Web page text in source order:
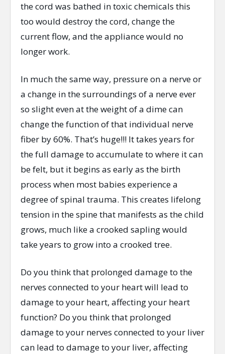
the cord was bathed in toxic chemicals this
too would destroy the cord, change the
current flow, and the appliance would no
longer work.
In much the same way, pressure on a nerve or
a change in the surroundings of a nerve ever
so slight even at the weight of a dime can
change the function of that individual nerve
fiber by 60%. That’s huge!!! It takes years for
the full damage to accumulate to where it can
be felt, but it begins as early as the birth
process when most babies experience a
degree of spinal trauma. This creates lifelong
tension in the spine that manifests as the child
grows, much like a crooked sapling would
take years to grow into a crooked tree.
Do you think that prolonged damage to the
nerves connected to your heart will lead to
damage to your heart, affecting your heart
function? Do you think that prolonged
damage to your nerves connected to your liver
can lead to damage to your liver, affecting